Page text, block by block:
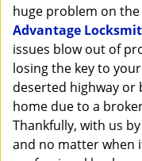
huge problem on
Advantage
issues blow out of
losing the key to
deserted highway or
home due to a
Thankfully, with us
and no matter when